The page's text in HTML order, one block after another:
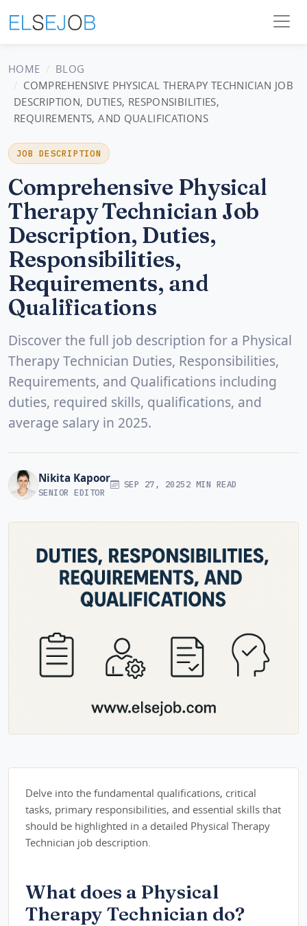
HOME
BLOG
COMPREHENSIVE PHYSICAL THERAPY TECHNICIAN JOB
DESCRIPTION, DUTIES, RESPONSIBILITIES,
REQUIREMENTS, AND QUALIFICATIONS
JOB DESCRIPTION
Comprehensive Physical
Therapy Technician Job
Description, Duties,
Responsibilities,
Requirements, and
Qualifications
Discover the full job description for a Physical
Therapy Technician Duties, Responsibilities,
Requirements, and Qualifications including
duties, required skills, qualifications, and
average salary in 2025.
Nikita Kapoor
SENIOR EDITOR
SEP 27, 20252 MIN READ
Delve into the fundamental qualifications, critical
tasks, primary responsibilities, and essential skills that
should be highlighted in a detailed Physical Therapy
Technician job description.
What does a Physical
Therapy Technician do?